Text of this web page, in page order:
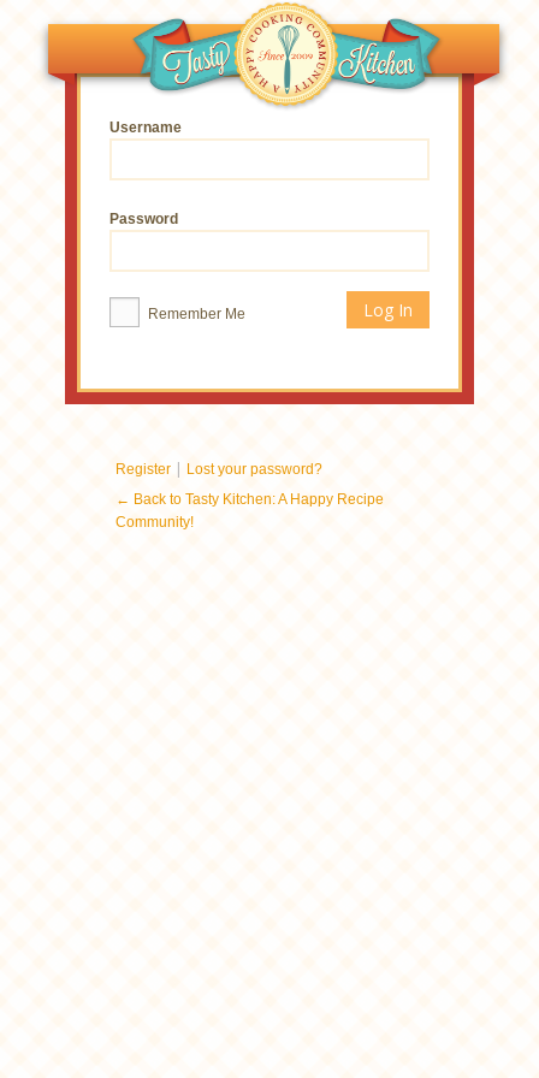
Username
Password
Remember Me
Register | Lost your password?
← Back to Tasty Kitchen: A Happy Recipe
Community!